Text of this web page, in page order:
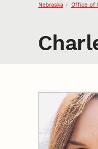
Nebraska Office of